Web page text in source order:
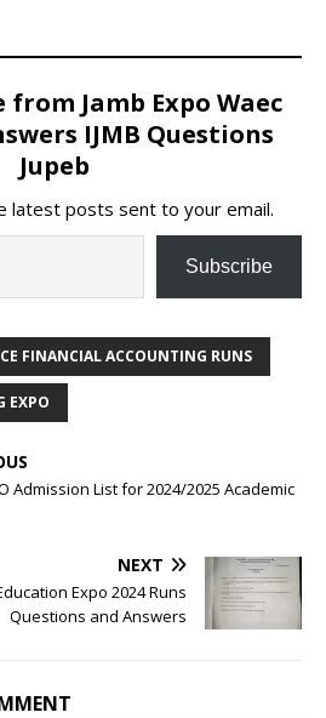
from Jamb Expo Waec
IJMB Questions
Jupeb
latest posts sent to your email.
Subscribe
FINANCIAL ACCOUNTING RUNS
EXPO
Admission List for 2024/2025 Academic
NEXT
Expo 2024 Runs
Questions and Answers